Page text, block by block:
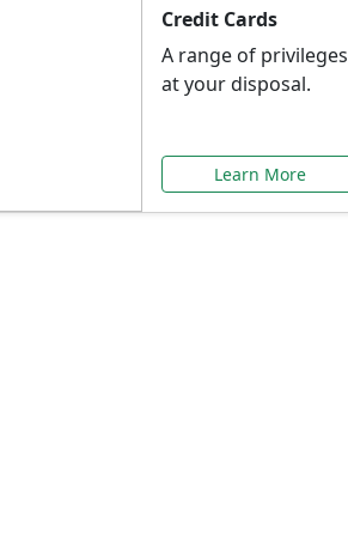
Credit Cards
A range of privileges
at your disposal.
Learn More